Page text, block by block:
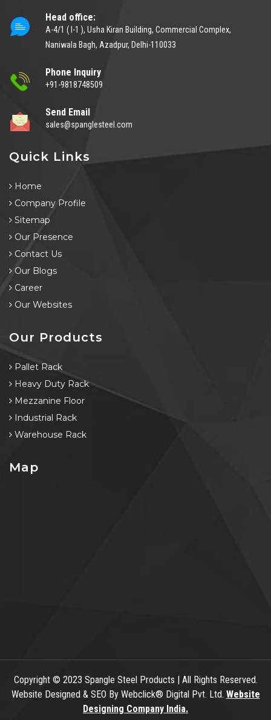
Head office:
A-4/1 ( I-1 ), Usha Kiran Building, Commercial Complex,
Naniwala Bagh, Azadpur, Delhi-110033
Phone Inquiry
+91-9818748509
Send Email
sales@spanglesteel.com
Quick Links
Home
Company Profile
Sitemap
Our Presence
Contact Us
Our Blogs
Career
Our Websites
Our Products
Pallet Rack
Heavy Duty Rack
Mezzanine Floor
Industrial Rack
Warehouse Rack
Map
Copyright© 2023 Spangle Steel Products | All Rights Reserved.
Website Designed & SEO By Webclick® Digital Pvt. Ltd. Website
Designing Company India.